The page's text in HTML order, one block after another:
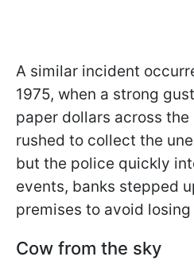
A similar incident
1975, when a strong
paper dollars across
rushed to collect the
but the police quickly
events, banks stepped
premises to avoid losing
Cow from the sky